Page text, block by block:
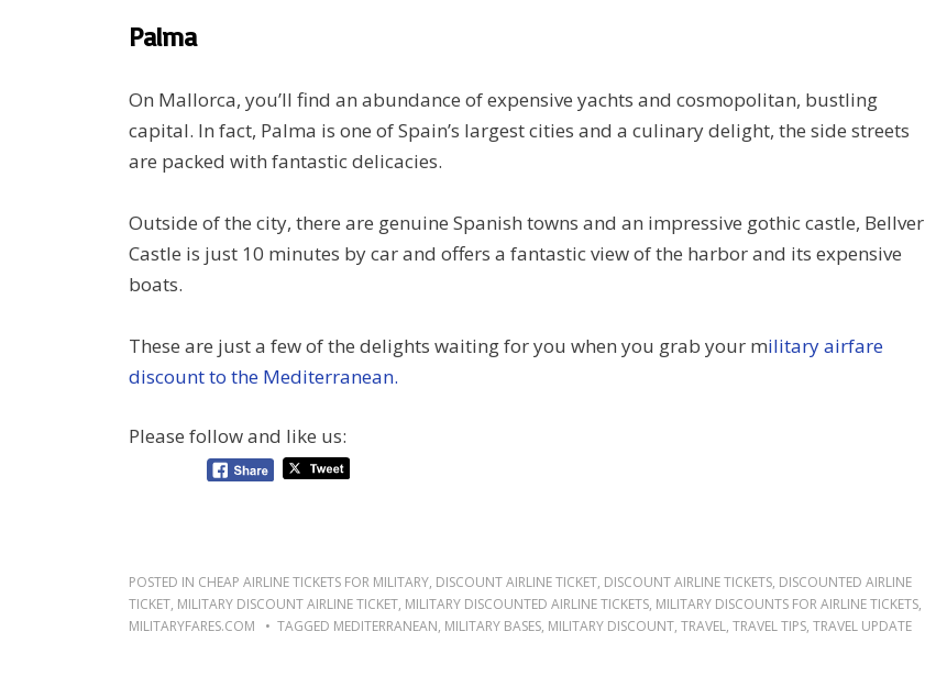
Palma
On Mallorca, you’ll find an abundance of expensive yachts and cosmopolitan, bustling
capital. In fact, Palma is one of Spain’s largest cities and a culinary delight, the side streets
are packed with fantastic delicacies.
Outside of the city, there are genuine Spanish towns and an impressive gothic castle, Bellver
Castle is just 10 minutes by car and offers a fantastic view of the harbor and its expensive
boats.
These are just a few of the delights waiting for you when you grab your military airfare
discount to the Mediterranean.
Please follow and like us:
POSTED IN CHEAP AIRLINE TICKETS FOR MILITARY, DISCOUNT AIRLINE TICKET, DISCOUNT AIRLINE TICKETS, DISCOUNTED AIRLINE
TICKET, MILITARY DISCOUNT AIRLINE TICKET, MILITARY DISCOUNTED AIRLINE TICKETS, MILITARY DISCOUNTS FOR AIRLINE TICKETS,
MILITARYFARES.COM
TAGGED MEDITERRANEAN, MILITARY BASES, MILITARY DISCOUNT, TRAVEL, TRAVEL TIPS, TRAVEL UPDATE